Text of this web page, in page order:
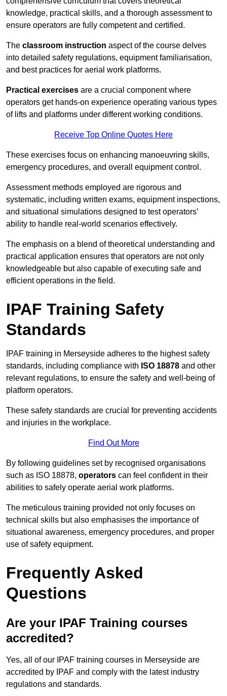
knowledge, practical skills, and a thorough assessment to
ensure operators are fully competent and certified.
The classroom instruction aspect of the course delves
into detailed safety regulations, equipment familiarisation,
and best practices for aerial work platforms.
Practical exercises are a crucial component where
operators get hands-on experience operating various types
of lifts and platforms under different working conditions.
Receive Top Online Quotes Here
These exercises focus on enhancing manoeuvring skills,
emergency procedures, and overall equipment control.
Assessment methods employed are rigorous and
systematic, including written exams, equipment inspections,
and situational simulations designed to test operators’
ability to handle real-world scenarios effectively.
The emphasis on a blend of theoretical understanding and
practical application ensures that operators are not only
knowledgeable but also capable of executing safe and
efficient operations in the field.
IPAF Training Safety
Standards
IPAF training in Merseyside adheres to the highest safety
standards, including compliance with ISO 18878 and other
relevant regulations, to ensure the safety and well-being of
platform operators.
These safety standards are crucial for preventing accidents
and injuries in the workplace.
Find Out More
By following guidelines set by recognised organisations
such as ISO 18878, operators can feel confident in their
abilities to safely operate aerial work platforms.
The meticulous training provided not only focuses on
technical skills but also emphasises the importance of
situational awareness, emergency procedures, and proper
use of safety equipment.
Frequently Asked
Questions
Are your IPAF Training courses
accredited?
Yes, all of our IPAF training courses in Merseyside are
accredited by IPAF and comply with the latest industry
regulations and standards.